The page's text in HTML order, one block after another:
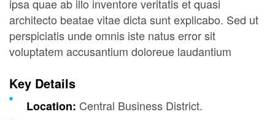
ipsa quae ab illo inventore veritatis et quasi
architecto beatae vitae dicta sunt explicabo. Sed ut
perspiciatis unde omnis iste natus error sit
voluptatem accusantium doloreue laudantium
Key Details
Location: Central Business District.